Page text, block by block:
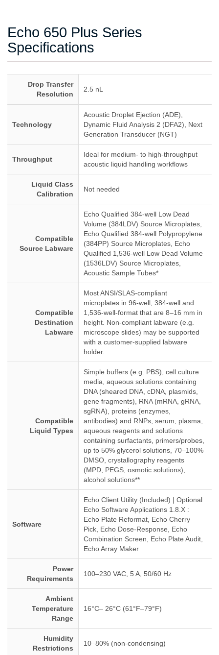
Echo 650 Plus Series
Specifications
Drop Transfer
Resolution
2.5 nL
Technology
Acoustic Droplet Ejection (ADE),
Dynamic Fluid Analysis 2 (DFA2), Next
Generation Transducer (NGT)
Throughput
Ideal for medium- to high-throughput
acoustic liquid handling workflows
Liquid Class
Calibration
Not needed
Compatible
Source Labware
Echo Qualified 384-well Low Dead
Volume (384LDV) Source Microplates,
Echo Qualified 384-well Polypropylene
(384PP) Source Microplates, Echo
Qualified 1,536-well Low Dead Volume
(1536LDV) Source Microplates,
Acoustic Sample Tubes*
Compatible
Destination
Labware
Most ANSI/SLAS-compliant
microplates in 96-well, 384-well and
1,536-well-format that are 8–16 mm in
height. Non-compliant labware (e.g.
microscope slides) may be supported
with a customer-supplied labware
holder.
Compatible
Liquid Types
Simple buffers (e.g. PBS), cell culture
media, aqueous solutions containing
DNA (sheared DNA, cDNA, plasmids,
gene fragments), RNA (mRNA, gRNA,
sgRNA), proteins (enzymes,
antibodies) and RNPs, serum, plasma,
aqueous reagents and solutions
containing surfactants, primers/probes,
up to 50% glycerol solutions, 70–100%
DMSO, crystallography reagents
(MPD, PEGS, osmotic solutions),
alcohol solutions**
Software
Echo Client Utility (Included) | Optional
Echo Software Applications 1.8.X :
Echo Plate Reformat, Echo Cherry
Pick, Echo Dose-Response, Echo
Combination Screen, Echo Plate Audit,
Echo Array Maker
Power
Requirements
100–230 VAC, 5 A, 50/60 Hz
Ambient
Temperature
Range
16°C– 26°C (61°F–79°F)
Humidity
Restrictions
10–80% (non-condensing)